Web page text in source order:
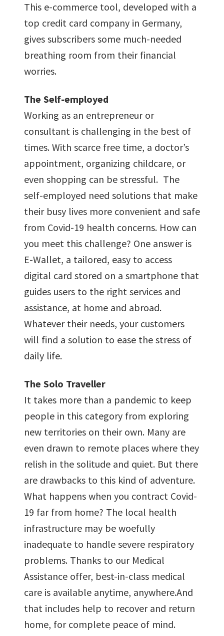
This e-commerce tool, developed with a
top credit card company in Germany,
gives subscribers some much-needed
breathing room from their financial
worries.
The Self-employed
Working as an entrepreneur or
consultant is challenging in the best of
times. With scarce free time, a doctor’s
appointment, organizing childcare, or
even shopping can be stressful. The
self-employed need solutions that make
their busy lives more convenient and safe
from Covid-19 health concerns. How can
you meet this challenge? One answer is
E-Wallet, a tailored, easy to access
digital card stored on a smartphone that
guides users to the right services and
assistance, at home and abroad.
Whatever their needs, your customers
will find a solution to ease the stress of
daily life.
The Solo Traveller
It takes more than a pandemic to keep
people in this category from exploring
new territories on their own. Many are
even drawn to remote places where they
relish in the solitude and quiet. But there
are drawbacks to this kind of adventure.
What happens when you contract Covid-
19 far from home? The local health
infrastructure may be woefully
inadequate to handle severe respiratory
problems. Thanks to our Medical
Assistance offer, best-in-class medical
care is available anytime, anywhere.And
that includes help to recover and return
home, for complete peace of mind.